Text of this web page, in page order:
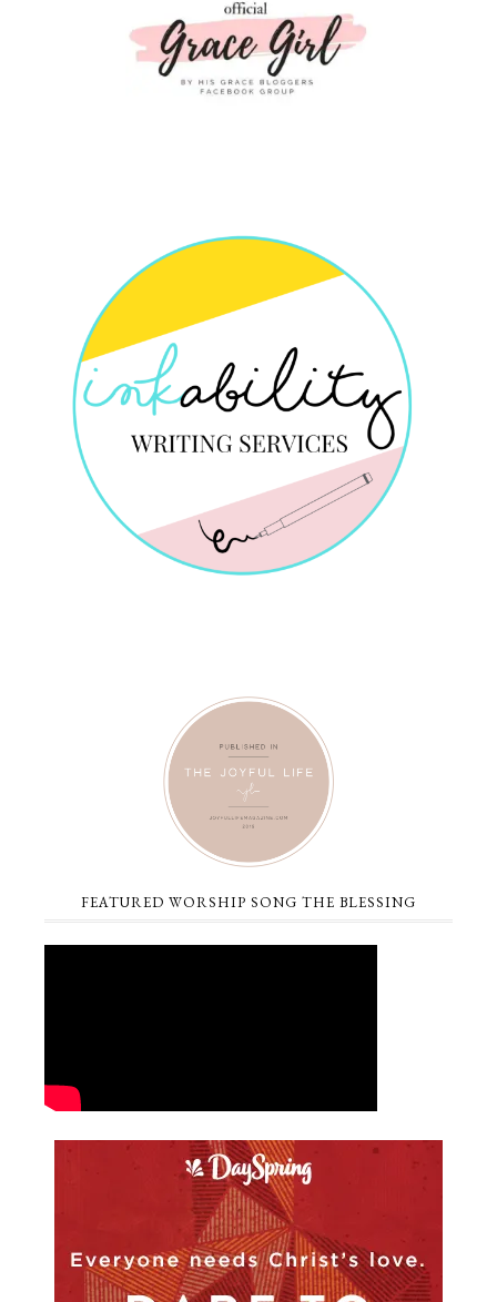
FEATURED WORSHIP SONG THE BLESSING